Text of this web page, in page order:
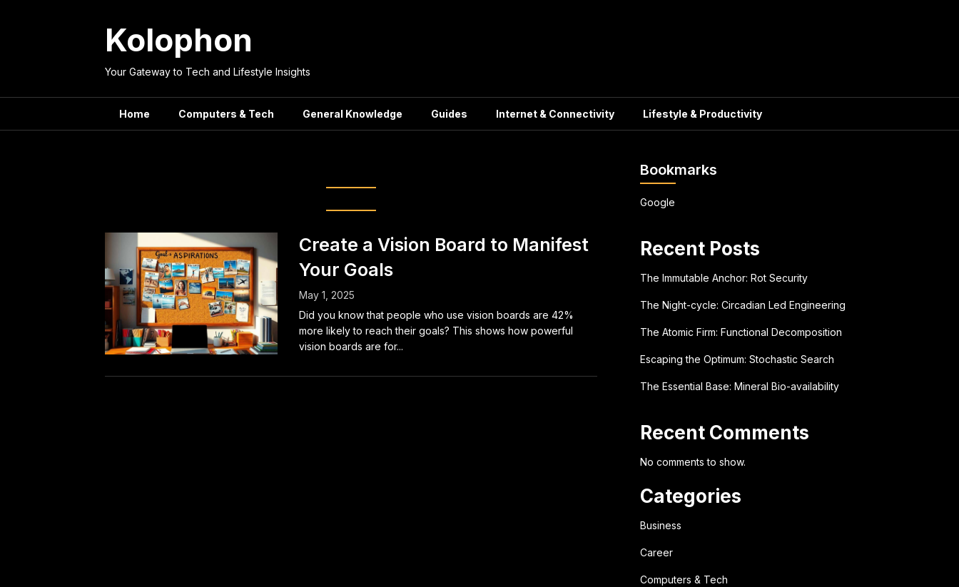
Kolophon
Your Gateway to Tech and Lifestyle Insights
Home Computers & Tech General Knowledge Guides Internet & Connectivity Lifestyle & Productivity
Create a Vision Board to Manifest
Your Goals
May 1, 2025
Did you know that people who use vision boards are 42%
more likely to reach their goals? This shows how powerful
vision boards are for...
Bookmarks
Google
Recent Posts
The Immutable Anchor: Rot Security
The Night-cycle: Circadian Led Engineering
The Atomic Firm: Functional Decomposition
Escaping the Optimum: Stochastic Search
The Essential Base: Mineral Bio-availability
Recent Comments
No comments to show.
Categories
Business
Career
Computers & Tech